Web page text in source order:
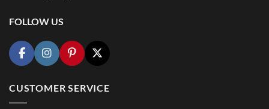
FOLLOW US
CUSTOMER SERVICE